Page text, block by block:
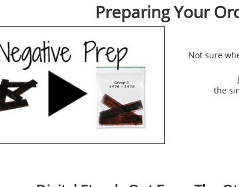
Preparing Your
Not sure
the